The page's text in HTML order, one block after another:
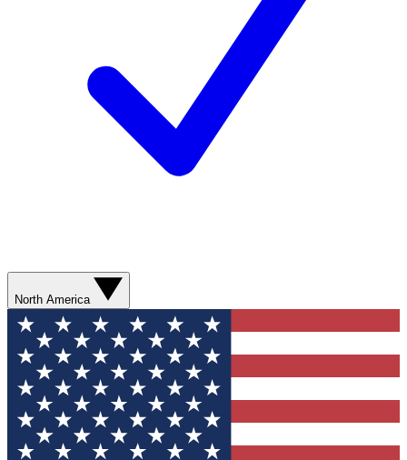
North America